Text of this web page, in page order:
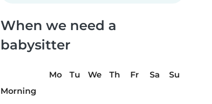
When we need a
babysitter
Mo Tu We Th Fr Sa
Su
Morning